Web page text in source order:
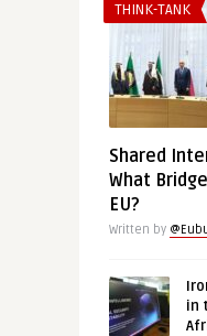
THINK-TANK
Shared
What
EU?
Written by
in